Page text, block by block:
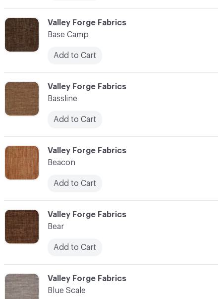
C-000010
Valley Forge Fabrics
Bear
Add to Cart
C-000008
Valley Forge Fabrics
Bassline
Add to Cart
C-000007
Valley Forge Fabrics
Base Camp
Add to Cart
C-000009
Valley Forge Fabrics
Beacon
Add to Cart
C-000011
Valley Forge Fabrics
Blue Scale